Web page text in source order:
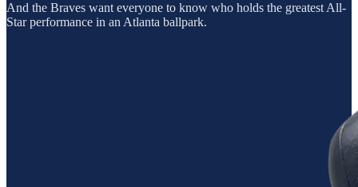
And the Braves want everyone to know who holds the greatest All-
Star performance in an Atlanta ballpark.